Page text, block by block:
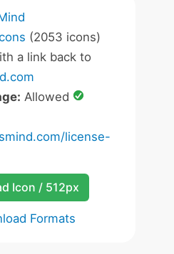
(2053 icons)
a link back to
Allowed
license-
Icon / 512px
Formats